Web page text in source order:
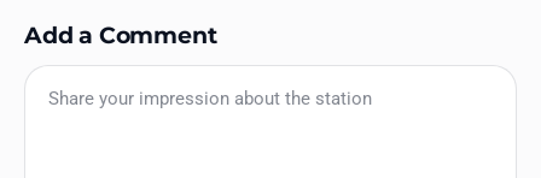
Add a Comment